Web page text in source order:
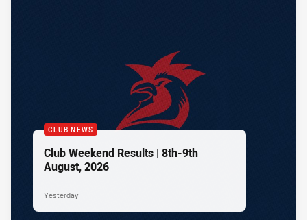
CLUB NEWS
Club Weekend Results | 8th-9th
August, 2026
Yesterday